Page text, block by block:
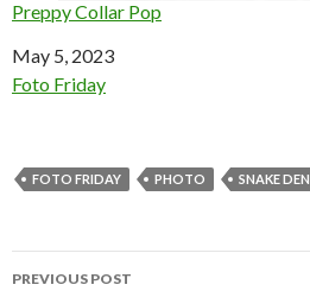
Preppy Collar Pop
Date
May 5, 2023
In relation to
Foto Friday
FOTO FRIDAY PHOTO SNAKE DEN
Post
PREVIOUS POST